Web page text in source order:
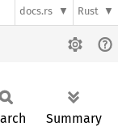
docs.rs Rust
Summary